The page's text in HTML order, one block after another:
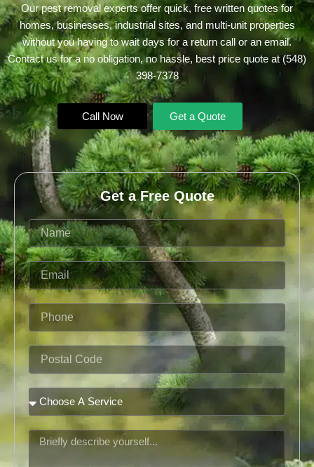
Our pest removal experts offer quick, free written quotes for
homes, businesses, industrial sites, and multi-unit properties
without you having to wait days for a return call or an email.
Contact us for a no obligation, no hassle, best price quote at (548)
398-7378
Call Now Get a Quote
Get a Free Quote
Name
Email
Phone
Code
Message